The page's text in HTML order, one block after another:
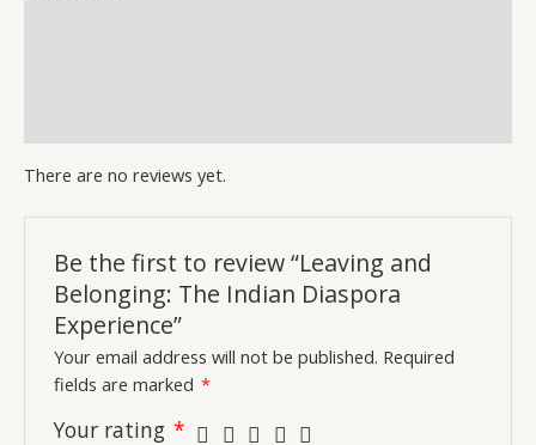
There are no reviews yet.
Be the first to review “Leaving and
Belonging: The Indian Diaspora
Experience”
Your email address will not be published. Required
fields are marked *
Your rating *